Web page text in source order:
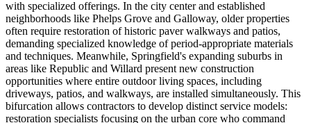
with specialized offerings. In the city center and established
neighborhoods like Phelps Grove and Galloway, older properties
often require restoration of historic paver walkways and patios,
demanding specialized knowledge of period-appropriate materials
and techniques. Meanwhile, Springfield's expanding suburbs in
areas like Republic and Willard present new construction
opportunities where entire outdoor living spaces, including
driveways, patios, and walkways, are installed simultaneously. This
bifurcation allows contractors to develop distinct service models:
restoration specialists focusing on the urban core who command